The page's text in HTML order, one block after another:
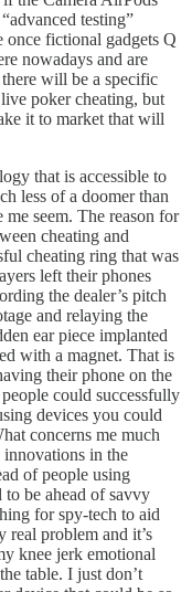
testing”
fictional gadgets Q
nowadays and are
will be a specific
poker cheating, but
it to market that will
that is accessible to
less of a doomer than
seem. The reason for
cheating and
cheating ring that was
left their phones
the dealer’s pitch
and relaying the
ear piece implanted
with a magnet. That is
their phone on the
could successfully
devices you could
concerns me much
innovations in the
of people using
to be ahead of savvy
for spy-tech to aid
real problem and it’s
knee jerk emotional
table. I just don’t